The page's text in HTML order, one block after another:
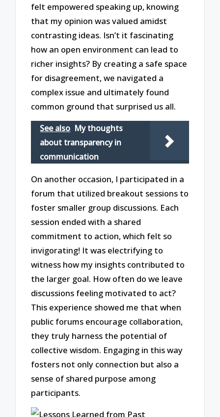
felt empowered speaking up, knowing
that my opinion was valued amidst
contrasting ideas. Isn’t it fascinating
how an open environment can lead to
richer insights? By creating a safe space
for disagreement, we navigated a
complex issue and ultimately found
common ground that surprised us all.
See also My thoughts
about transparency in
communication
On another occasion, I participated in a
forum that utilized breakout sessions to
foster smaller group discussions. Each
session ended with a shared
commitment to action, which felt so
invigorating! It was electrifying to
witness how my insights contributed to
the larger goal. How often do we leave
discussions feeling motivated to act?
This experience showed me that when
public forums encourage collaboration,
they truly harness the potential of
collective wisdom. Engaging in this way
fosters not only connection but also a
sense of shared purpose among
participants.